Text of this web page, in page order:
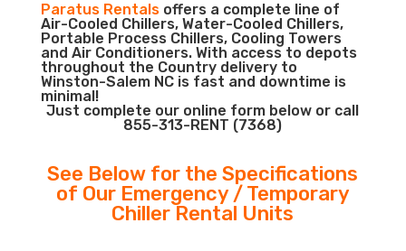
Paratus Rentalsoffers a complete line of
Air-Cooled Chillers, Water-Cooled Chillers,
Portable Process Chillers, Cooling Towers
and Air Conditioners. With access to depots
throughout the Country delivery to
Winston-Salem NC is fast and downtime is
minimal!
Just complete our online form below or call
855-313-RENT (7368)
See Below for the Specifications
of Our Emergency / Temporary
Chiller Rental Units